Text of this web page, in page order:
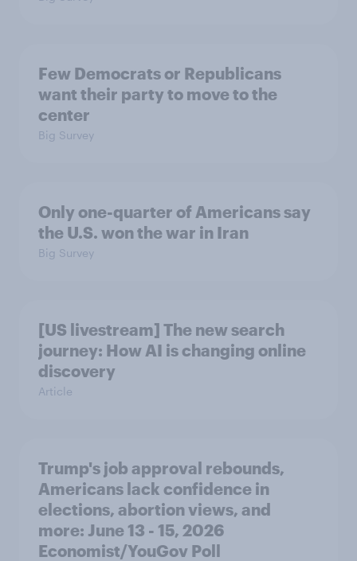
Few Democrats or Republicans
want their party to move to the
center
Big Survey
Only one-quarter of Americans say
the U.S. won the war in Iran
Big Survey
[US livestream] The new search
journey: How AI is changing online
discovery
Article
Trump's job approval rebounds,
Americans lack confidence in
elections, abortion views, and
more: June 13 - 15, 2026
Economist/YouGov Poll